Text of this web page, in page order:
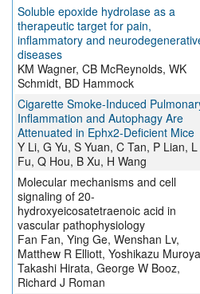
Soluble epoxide hydrolase as a
therapeutic target for pain,
inflammatory and
diseases
KM Wagner, CB McReynolds, WK
Schmidt, BD Hammock
Cigarette Smoke-Induced
Inflammation and Autophagy Are
Attenuated in Ephx2-Deficient Mice
Y Li, G Yu, S Yuan, C Tan, P Lian, L
Fu, Q Hou, B Xu, H Wang
Molecular mechanisms and cell
signaling of 20-
hydroxyeicosatetraenoic acid in
vascular pathophysiology
Fan Fan, Ying Ge, Wenshan Lv,
Matthew R Elliott, Yoshikazu
Takashi Hirata, George W Booz,
Richard J Roman